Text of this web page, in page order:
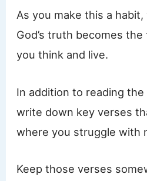
As you make this a habit,
God’s truth becomes
you think and live.
In addition to reading the
write down key verses
where you struggle with
Keep those verses